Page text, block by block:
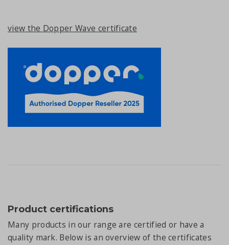
view the Dopper Wave certificate
Product certifications
Many products in our range are certified or have a
quality mark. Below is an overview of the certificates